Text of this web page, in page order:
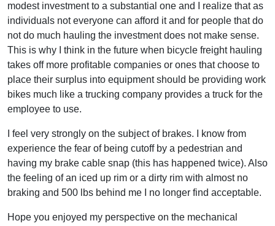
modest investment to a substantial one and I realize that as
individuals not everyone can afford it and for people that do
not do much hauling the investment does not make sense.
This is why I think in the future when bicycle freight hauling
takes off more profitable companies or ones that choose to
place their surplus into equipment should be providing work
bikes much like a trucking company provides a truck for the
employee to use.
I feel very strongly on the subject of brakes. I know from
experience the fear of being cutoff by a pedestrian and
having my brake cable snap (this has happened twice). Also
the feeling of an iced up rim or a dirty rim with almost no
braking and 500 lbs behind me I no longer find acceptable.
Hope you enjoyed my perspective on the mechanical